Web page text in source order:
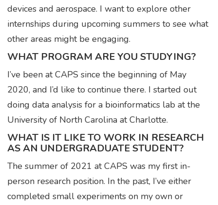
devices and aerospace. I want to explore other
internships during upcoming summers to see what
other areas might be engaging.
WHAT PROGRAM ARE YOU STUDYING?
I’ve been at CAPS since the beginning of May
2020, and I’d like to continue there. I started out
doing data analysis for a bioinformatics lab at the
University of North Carolina at Charlotte.
WHAT IS IT LIKE TO WORK IN RESEARCH
AS AN UNDERGRADUATE STUDENT?
The summer of 2021 at CAPS was my first in-
person research position. In the past, I’ve either
completed small experiments on my own or